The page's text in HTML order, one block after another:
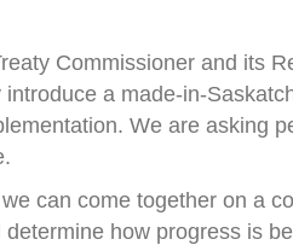
Commissioner and its
a made-in-
We are asking
can come together on a
how progress is